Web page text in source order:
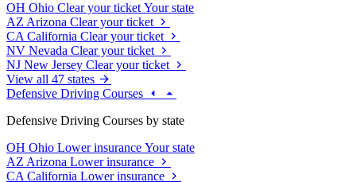
OH Ohio Clear your ticket Your state
AZ Arizona Clear your ticket
CA California Clear your ticket
NV Nevada Clear your ticket
NJ New Jersey Clear your ticket
View all 47 states
Defensive Driving Courses
Defensive Driving Courses by state
OH Ohio Lower insurance Your state
AZ Arizona Lower insurance
CA California Lower insurance